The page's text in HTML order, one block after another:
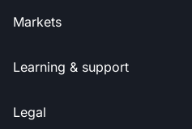
Markets
Learning & support
Legal